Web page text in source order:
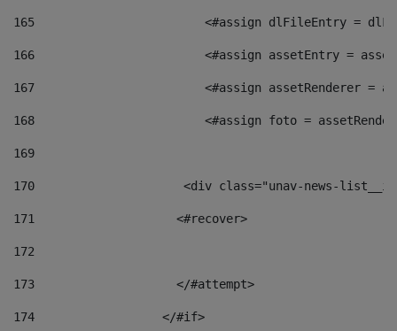
165
<#assign dlFileEntry =
166
<#assign assetEntry =
167
<#assign assetRenderer =
168
<#assign foto =
169
170
<div class="unav-
171
                    <#recover>
172
173
                    </#attempt>
174
                  </#if>